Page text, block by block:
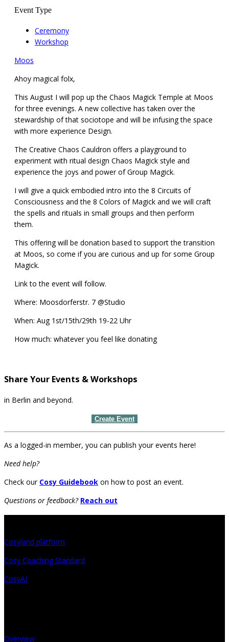
Event Type
Ceremony
Workshop
Moos
Ahoy magical folx,
This August I will pop up the Chaos Magick Temple at Moos
for three evenings. A new collective has taken over the
stewardship of that sociotope and will be infusing the space
with more experience Design.
The Creative Chaos Cauldron offers a playground to
experiment with ritual design Chaos Magick style and
experience the joys and power of Group Magick.
I will give a quick embodied intro into the 8 Circuits of
Consciousness and the 8 Colors of Magick and we will craft
the spells and rituals in small groups and then perform
them.
This offering will be donation based to support the transition
at Moos, so come if you are curious and up for some Group
Magick.
Link to the event will follow.
Where: Moosdorferstr. 7 @Studio
When: Aug 1st/15th/29th 19-22 Uhr
How much: whatever you feel like donating
Share Your Events & Workshops
in Berlin and beyond.
Create Event
As a logged-in member, you can publish your events here!
Need help?
Check our Cosy Guidebook on how to post an event.
Questions or feedback? Reach out
Cosyland platform
Cosy Coaching Standard
CosyAI
Overview